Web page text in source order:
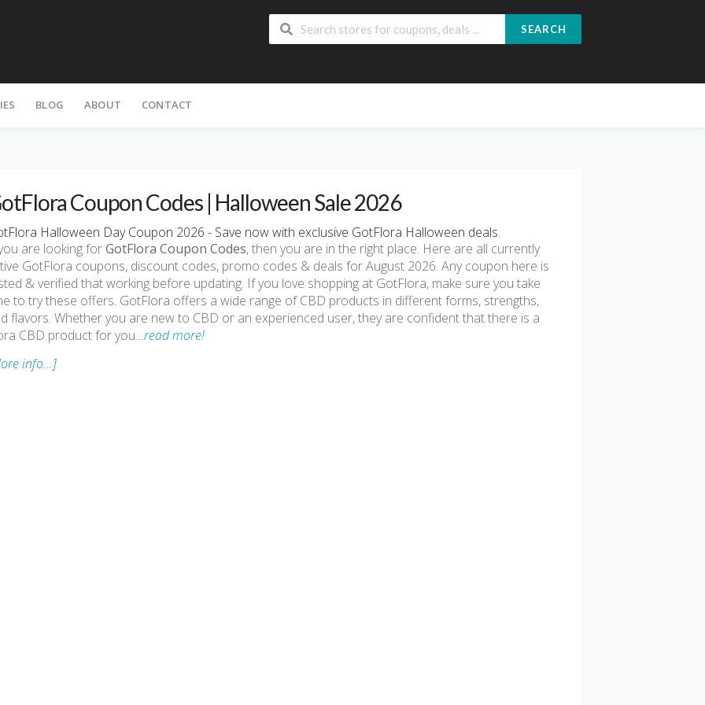
SEARCH
BLOG ABOUT CONTACT
Coupon Codes | Halloween Sale 2026
Halloween Day Coupon 2026 - Save now with exclusive GotFlora Halloween deals.
are looking forGotFlora Coupon Codes, then you are in the right place. Here are all currently
GotFlora coupons, discount codes, promo codes & deals for August 2026. Any coupon here is
& verified that working before updating. If you love shopping at GotFlora, make sure you take
to try these offers. GotFlora offers a wide range of CBD products in different forms, strengths,
flavors. Whether you are new to CBD or an experienced user, they are confident that there is a
CBD product for you…read more!
info...]